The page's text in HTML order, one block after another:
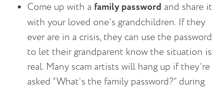
Come up with a family password and share it
with your loved one’s grandchildren. If they
ever are in a crisis, they can use the password
to let their grandparent know the situation is
real. Many scam artists will hang up if they’re
asked “What’s the family password?” during